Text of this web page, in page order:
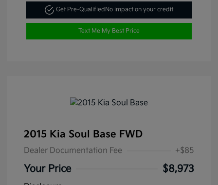
Get Pre-QualifiedNo impact on your credit
Text Me My Best Price
2015 Kia Soul Base FWD
Dealer Documentation Fee +$85
Your Price $8,973